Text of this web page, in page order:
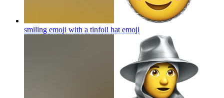
smiling emoji with a tinfoil hat emoji